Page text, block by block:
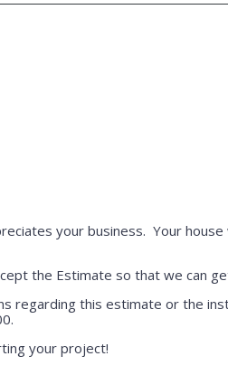
your business. Your
the Estimate so that we can
regarding this estimate or the
your project!